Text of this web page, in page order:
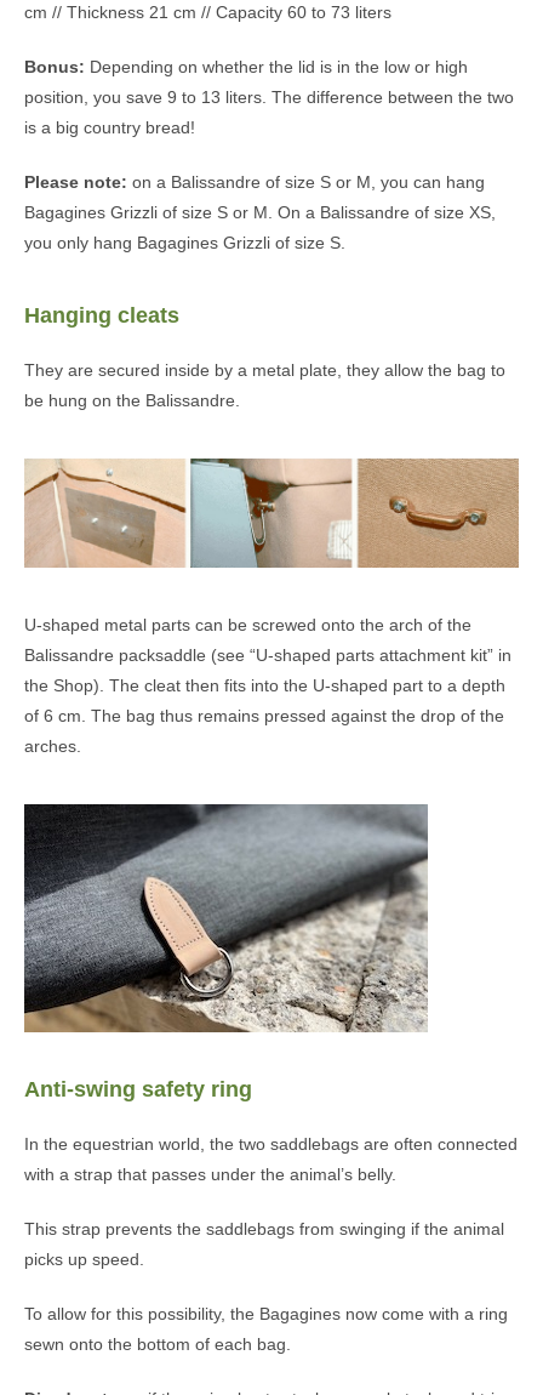
cm // Thickness 21 cm // Capacity 60 to 73 liters
Bonus: Depending on whether the lid is in the low or high
position, you save 9 to 13 liters. The difference between the two
is a big country bread!
Please note: on a Balissandre of size S or M, you can hang
Bagagines Grizzli of size S or M. On a Balissandre of size XS,
you only hang Bagagines Grizzli of size S.
Hanging cleats
They are secured inside by a metal plate, they allow the bag to
be hung on the Balissandre.
U-shaped metal parts can be screwed onto the arch of the
Balissandre packsaddle (see “U-shaped parts attachment kit” in
the Shop). The cleat then fits into the U-shaped part to a depth
of 6 cm. The bag thus remains pressed against the drop of the
arches.
Anti-swing safety ring
In the equestrian world, the two saddlebags are often connected
with a strap that passes under the animal’s belly.
This strap prevents the saddlebags from swinging if the animal
picks up speed.
To allow for this possibility, the Bagagines now come with a ring
sewn onto the bottom of each bag.